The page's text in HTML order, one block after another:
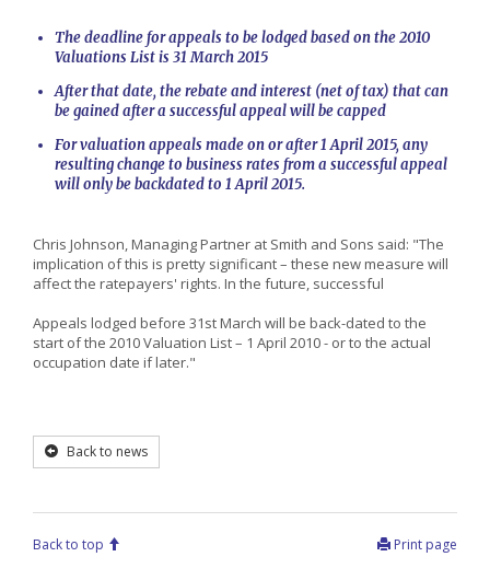
The deadline for appeals to be lodged based on the 2010
Valuations List is 31 March 2015
After that date, the rebate and interest (net of tax) that can
be gained after a successful appeal will be capped
For valuation appeals made on or after 1 April 2015, any
resulting change to business rates from a successful appeal
will only be backdated to 1 April 2015.
Chris Johnson, Managing Partner at Smith and Sons said: "The
implication of this is pretty significant – these new measure will
affect the ratepayers' rights. In the future, successful
Appeals lodged before 31st March will be back-dated to the
start of the 2010 Valuation List – 1 April 2010 - or to the actual
occupation date if later."
Back to news
Back to top Print page